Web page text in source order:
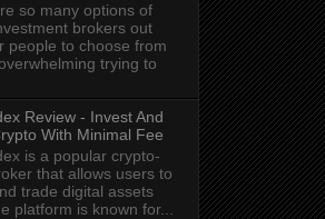
so many options of
brokers out
people to choose from
trying to
Review - Invest And
With Minimal Fee
is a popular crypto-
that allows users to
trade digital assets
platform is known for...